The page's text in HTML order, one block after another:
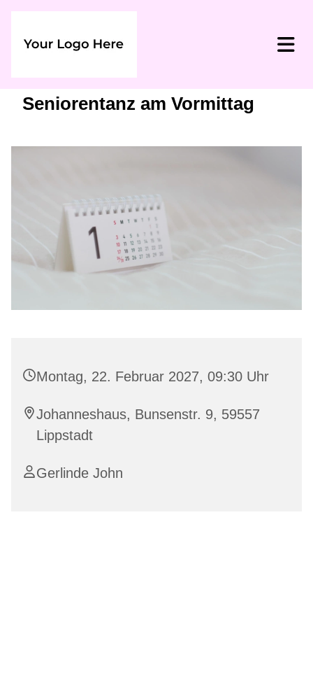
Seniorentanz am Vormittag
Montag, 22. Februar 2027, 09:30 Uhr
Johanneshaus, Bunsenstr. 9, 59557
Lippstadt
Gerlinde John